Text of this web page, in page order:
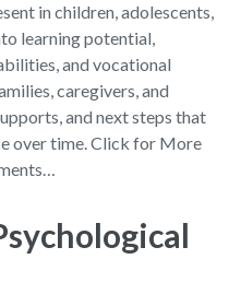
in children, adolescents,
learning potential,
and vocational
caregivers, and
and next steps that
over time. Click for More